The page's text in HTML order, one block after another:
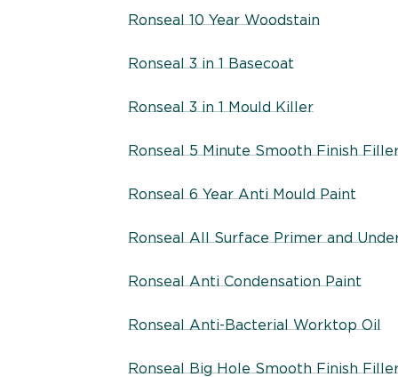
Ronseal 10 Year Woodstain
Ronseal 3 in 1 Basecoat
Ronseal 3 in 1 Mould Killer
Ronseal 5 Minute Smooth Finish
Ronseal 6 Year Anti Mould Paint
Ronseal All Surface Primer and
Ronseal Anti Condensation Paint
Ronseal Anti-Bacterial Worktop Oil
Ronseal Big Hole Smooth Finish